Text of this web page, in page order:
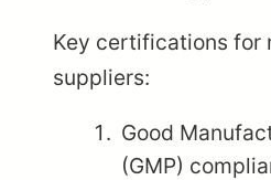
Key certifications for
suppliers:
Good
(GMP)